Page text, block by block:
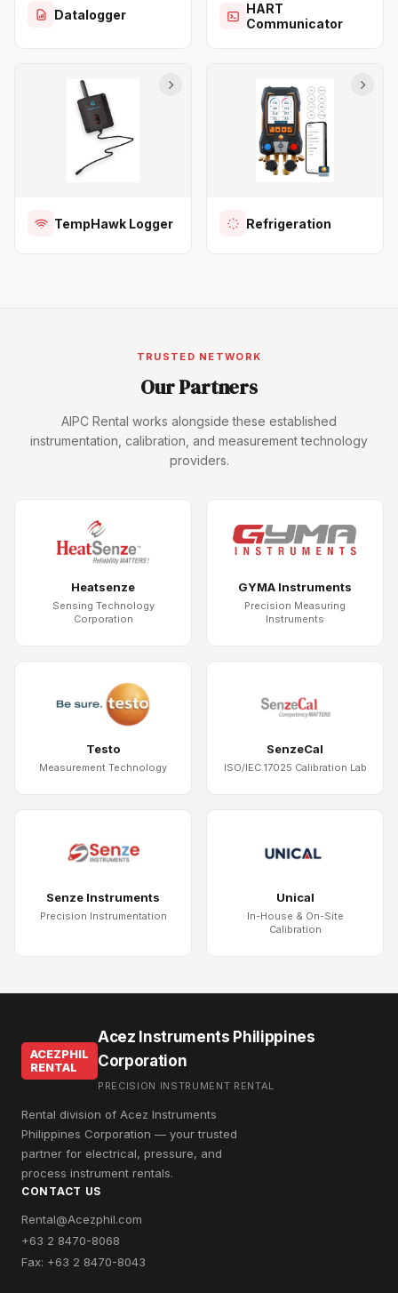
Datalogger
HART
Communicator
TempHawk Logger Refrigeration
TRUSTED NETWORK
Our Partners
AIPC Rental works alongside these established
instrumentation, calibration, and measurement technology
providers.
Heatsenze
Sensing Technology
Corporation
GYMA Instruments
Precision Measuring
Instruments
Testo
Measurement Technology
SenzeCal
ISO/IEC 17025 Calibration Lab
Senze Instruments
Precision Instrumentation
Unical
In-House & On-Site
Calibration
ACEZPHIL
RENTAL
Acez Instruments Philippines
Corporation
PRECISION INSTRUMENT RENTAL
Rental division of Acez Instruments
Philippines Corporation — your trusted
partner for electrical, pressure, and
process instrument rentals.
CONTACT US
Rental@Acezphil.com
+63 2 8470-8068
Fax: +63 2 8470-8043